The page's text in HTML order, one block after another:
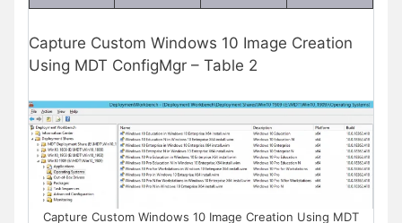
Capture Custom Windows 10 Image Creation
Using MDT ConfigMgr – Table 2
Capture Custom Windows 10 Image Creation Using MDT